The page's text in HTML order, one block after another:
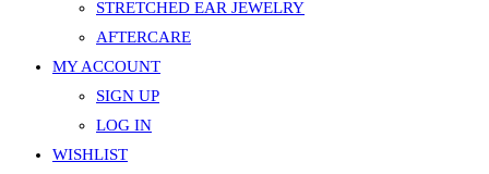
STRETCHED EAR JEWELRY
AFTERCARE
MY ACCOUNT
SIGN UP
LOG IN
WISHLIST